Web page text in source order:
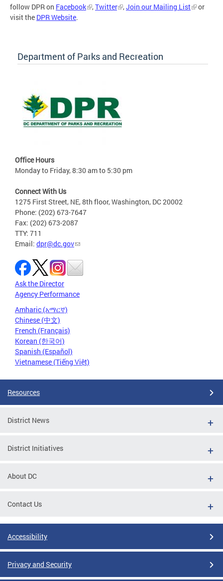
follow DPR on Facebook ,Twitter ,Join our Mailing List
or
visit the DPR Website.
Department of Parks and Recreation
Office Hours
Monday to Friday, 8:30 am to 5:30 pm
Connect With Us
1275 First Street, NE, 8th floor, Washington, DC 20002
Phone: (202) 673-7647
Fax: (202) 673-2087
TTY: 711
Email: dpr@dc.gov
Ask the Director
Agency Performance
Amharic (አማርኛ)
Chinese (中文)
French (Français)
Korean (한국어)
Spanish (Español)
Vietnamese (Tiếng Việt)
Resources
District News
District Initiatives
About DC
Contact Us
Accessibility
Privacy and Security